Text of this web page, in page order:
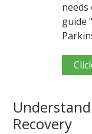
needs
guide
Recovery